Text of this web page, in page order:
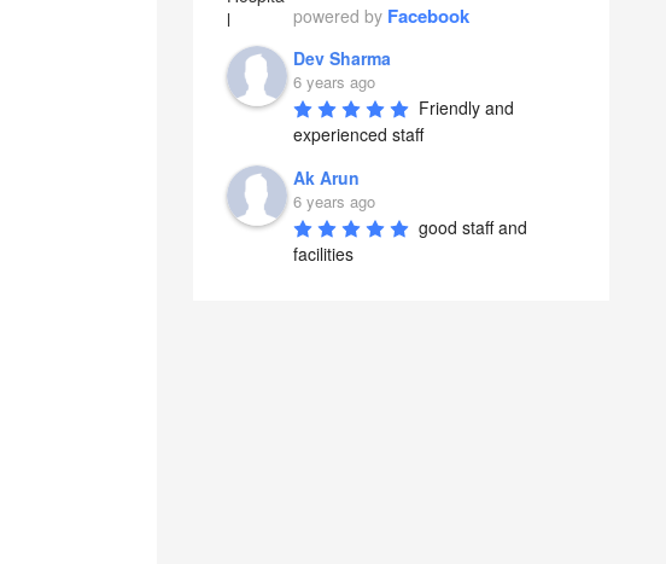
powered by Facebook
Dev Sharma
6 years ago
Friendly and
experienced staff
Ak Arun
6 years ago
good staff and
facilities